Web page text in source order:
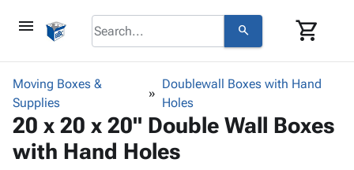
menu search shopping_cart
browse keyboard_arrow_down
Bins,
Shelving
Poly
keyboard_arrow_down
Adhesives
Moving Boxes &
Supplies
Doublewall Boxes with Hand
Holes
20 x 20 x 20" Double Wall Boxes
with Hand Holes